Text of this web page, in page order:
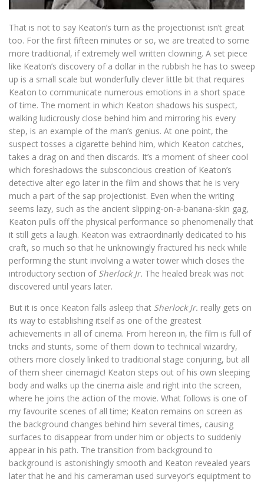
That is not to say Keaton’s turn as the projectionist isn’t great
too. For the first fifteen minutes or so, we are treated to some
more traditional, if extremely well written clowning. A set piece
like Keaton’s discovery of a dollar in the rubbish he has to sweep
up is a small scale but wonderfully clever little bit that requires
Keaton to communicate numerous emotions in a short space
of time. The moment in which Keaton shadows his suspect,
walking ludicrously close behind him and mirroring his every
step, is an example of the man’s genius. At one point, the
suspect tosses a cigarette behind him, which Keaton catches,
takes a drag on and then discards. It’s a moment of sheer cool
which foreshadows the subsconcious creation of Keaton’s
detective alter ego later in the film and shows that he is very
much a part of the sap projectionist. Even when the writing
seems lazy, such as the ancient slipping-on-a-banana-skin gag,
Keaton pulls off the physical performance so phenomenally that
it still gets a laugh. Keaton was extraordinarily dedicated to his
craft, so much so that he unknowingly fractured his neck while
performing the stunt involving a water tower which closes the
introductory section of Sherlock Jr. The healed break was not
discovered until years later.
But it is once Keaton falls asleep that Sherlock Jr. really gets on
its way to establishing itself as one of the greatest
achievements in all of cinema. From hereon in, the film is full of
tricks and stunts, some of them down to technical wizardry,
others more closely linked to traditional stage conjuring, but all
of them sheer cinemagic! Keaton steps out of his own sleeping
body and walks up the cinema aisle and right into the screen,
where he joins the action of the movie. What follows is one of
my favourite scenes of all time; Keaton remains on screen as
the background changes behind him several times, causing
surfaces to disappear from under him or objects to suddenly
appear in his path. The transition from background to
background is astonishingly smooth and Keaton revealed years
later that he and his cameraman used surveyor’s equiptment to